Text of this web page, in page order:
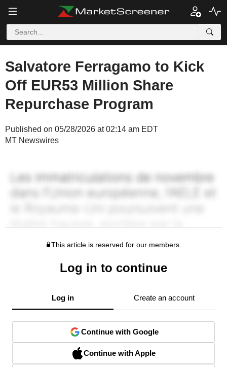
Salvatore Ferragamo to Kick
Off EUR53 Million Share
Repurchase Program
Published on 05/28/2026 at 02:14 am EDT
MT Newswires
This article is reserved for our members.
Log in to continue
Log in Create an account
Continue with Google
Continue with Apple